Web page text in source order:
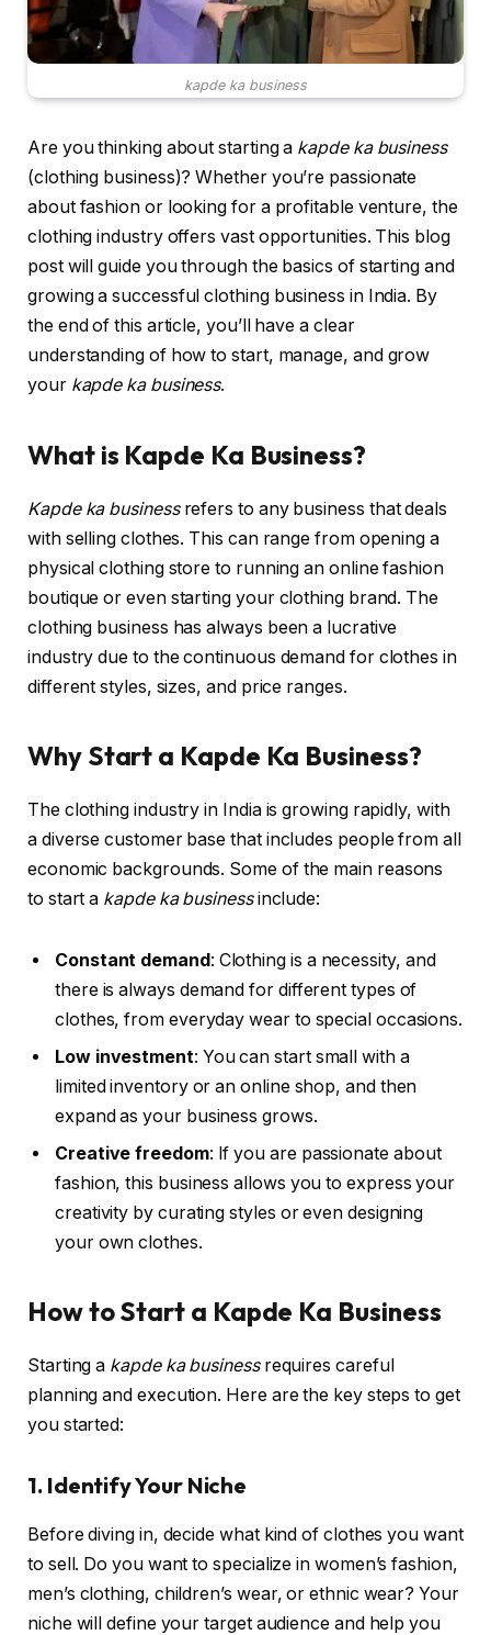
kapde ka business
Are you thinking about starting a kapde ka business
(clothing business)? Whether you’re passionate
about fashion or looking for a profitable venture, the
clothing industry offers vast opportunities. This blog
post will guide you through the basics of starting and
growing a successful clothing business in India. By
the end of this article, you’ll have a clear
understanding of how to start, manage, and grow
your kapde ka business.
What is Kapde Ka Business?
Kapde ka businessrefers to any business that deals
with selling clothes. This can range from opening a
physical clothing store to running an online fashion
boutique or even starting your clothing brand. The
clothing business has always been a lucrative
industry due to the continuous demand for clothes in
different styles, sizes, and price ranges.
Why Start a Kapde Ka Business?
The clothing industry in India is growing rapidly, with
a diverse customer base that includes people from all
economic backgrounds. Some of the main reasons
to start a kapde ka businessinclude:
Constant demand: Clothing is a necessity, and
there is always demand for different types of
clothes, from everyday wear to special occasions.
Low investment: You can start small with a
limited inventory or an online shop, and then
expand as your business grows.
Creative freedom: If you are passionate about
fashion, this business allows you to express your
creativity by curating styles or even designing
your own clothes.
How to Start a Kapde Ka Business
Starting a kapde ka businessrequires careful
planning and execution. Here are the key steps to get
you started:
1. Identify Your Niche
Before diving in, decide what kind of clothes you want
to sell. Do you want to specialize in women’s fashion,
men’s clothing, children’s wear, or ethnic wear? Your
niche will define your target audience and help you